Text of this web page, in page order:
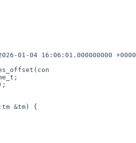
04 16:06:01.000000000 +0000
&tm) {